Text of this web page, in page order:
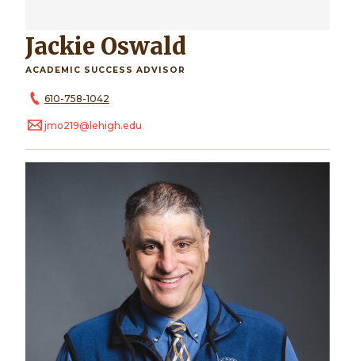
Jackie Oswald
ACADEMIC SUCCESS ADVISOR
610-758-1042
jmo219@lehigh.edu